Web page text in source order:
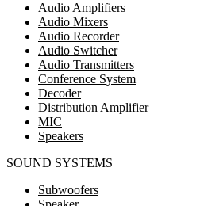
Audio Amplifiers
Audio Mixers
Audio Recorder
Audio Switcher
Audio Transmitters
Conference System
Decoder
Distribution Amplifier
MIC
Speakers
SOUND SYSTEMS
Subwoofers